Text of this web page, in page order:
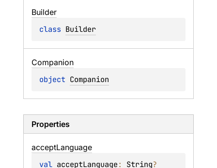
Builder
class Builder
Companion
object Companion
Properties
acceptLanguage
val acceptLanguage: String?